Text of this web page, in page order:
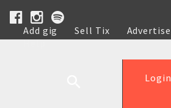
Add gig Sell Tix Advertise
Help
Login